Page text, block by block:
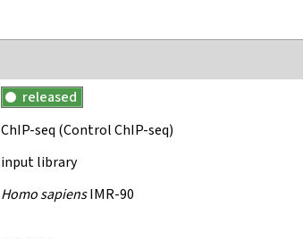
released
ChIP-seq (Control ChIP-seq)
input library
Homo sapiensIMR-90